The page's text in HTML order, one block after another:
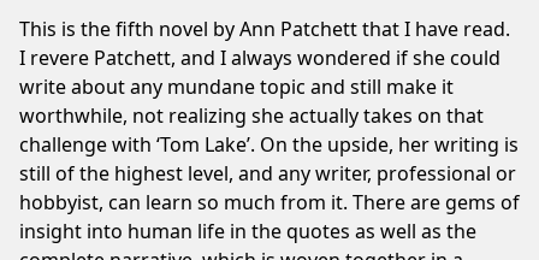
This is the fifth novel by Ann Patchett that I have read.
I revere Patchett, and I always wondered if she could
write about any mundane topic and still make it
worthwhile, not realizing she actually takes on that
challenge with ‘Tom Lake’. On the upside, her writing is
still of the highest level, and any writer, professional or
hobbyist, can learn so much from it. There are gems of
insight into human life in the quotes as well as the